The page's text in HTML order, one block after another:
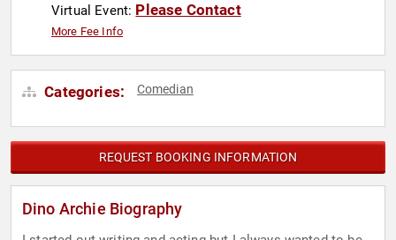
Virtual Event: Please Contact
More Fee Info
Categories: Comedian
REQUEST BOOKING INFORMATION
Dino Archie Biography